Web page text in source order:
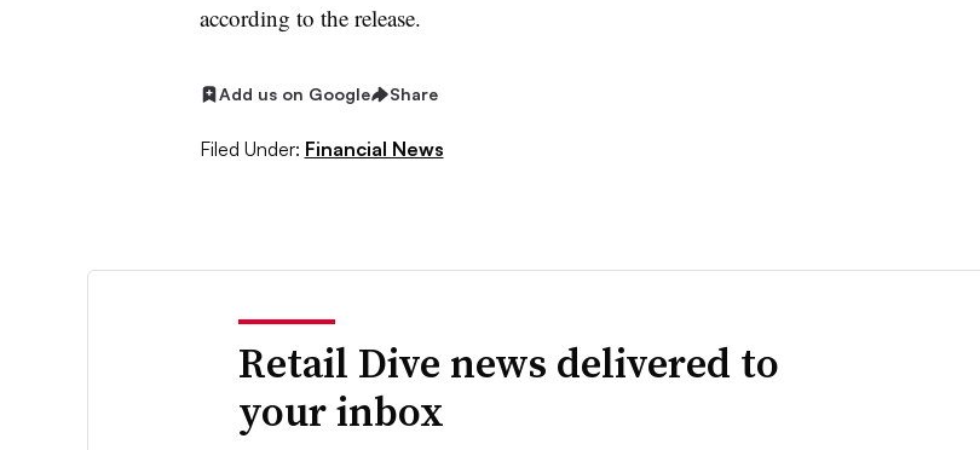
according to the release.
Add us on Google Share
Filed Under: Financial News
Retail Dive news delivered to
your inbox